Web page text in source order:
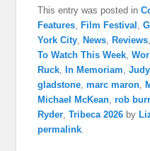
This entry was posted in
Features, Film Festival ,
York City, News, Reviews
To Watch This Week,
Ruck, In Memoriam,
gladstone,marc maron,
Michael McKean,rob
Ryder,Tribeca 2026 by
permalink.